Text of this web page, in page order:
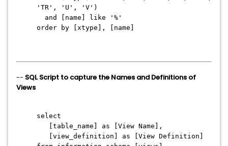
'TR', 'U', 'V')
and [name] like '%'
order by [xtype], [name]
-- SQL Script to capture the Names and Definitions of
Views
select
[table_name] as [View Name],
[view_definition] as [View Definition]